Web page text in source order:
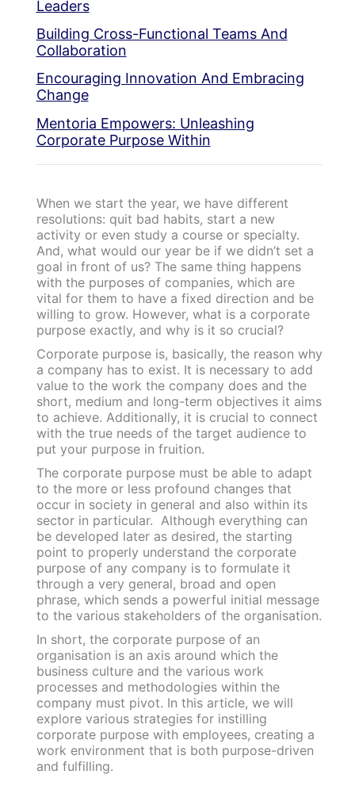
Leaders
Building Cross-Functional Teams And
Collaboration
Encouraging Innovation And Embracing
Change
Mentoria Empowers: Unleashing
Corporate Purpose Within
When we start the year, we have different
resolutions: quit bad habits, start a new
activity or even study a course or specialty.
And, what would our year be if we didn’t set a
goal in front of us? The same thing happens
with the purposes of companies, which are
vital for them to have a fixed direction and be
willing to grow. However, what is a corporate
purpose exactly, and why is it so crucial?
Corporate purpose is, basically, the reason why
a company has to exist. It is necessary to add
value to the work the company does and the
short, medium and long-term objectives it aims
to achieve. Additionally, it is crucial to connect
with the true needs of the target audience to
put your purpose in fruition.
The corporate purpose must be able to adapt
to the more or less profound changes that
occur in society in general and also within its
sector in particular. Although everything can
be developed later as desired, the starting
point to properly understand the corporate
purpose of any company is to formulate it
through a very general, broad and open
phrase, which sends a powerful initial message
to the various stakeholders of the organisation.
In short, the corporate purpose of an
organisation is an axis around which the
business culture and the various work
processes and methodologies within the
company must pivot. In this article, we will
explore various strategies for instilling
corporate purpose with employees, creating a
work environment that is both purpose-driven
and fulfilling.